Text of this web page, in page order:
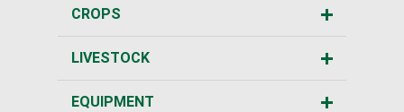
CROPS
LIVESTOCK
EQUIPMENT